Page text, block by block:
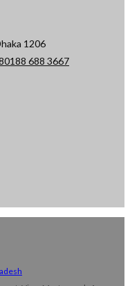
1206
688 3667Opens